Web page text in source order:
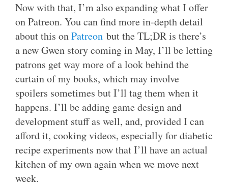
Now with that, I’m also expanding what I offer
on Patreon. You can find more in-depth detail
about this onPatreon but the TL;DR is there’s
a new Gwen story coming in May, I’ll be letting
patrons get way more of a look behind the
curtain of my books, which may involve
spoilers sometimes but I’ll tag them when it
happens. I’ll be adding game design and
development stuff as well, and, provided I can
afford it, cooking videos, especially for diabetic
recipe experiments now that I’ll have an actual
kitchen of my own again when we move next
week.